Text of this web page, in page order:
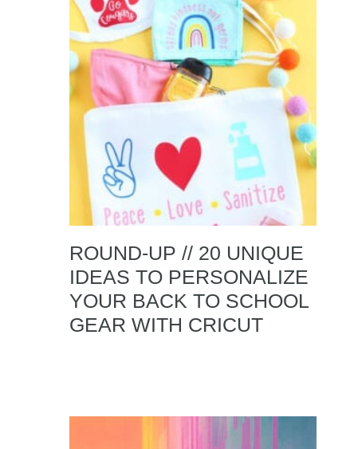
ROUND-UP // 20 UNIQUE
IDEAS TO PERSONALIZE
YOUR BACK TO SCHOOL
GEAR WITH CRICUT